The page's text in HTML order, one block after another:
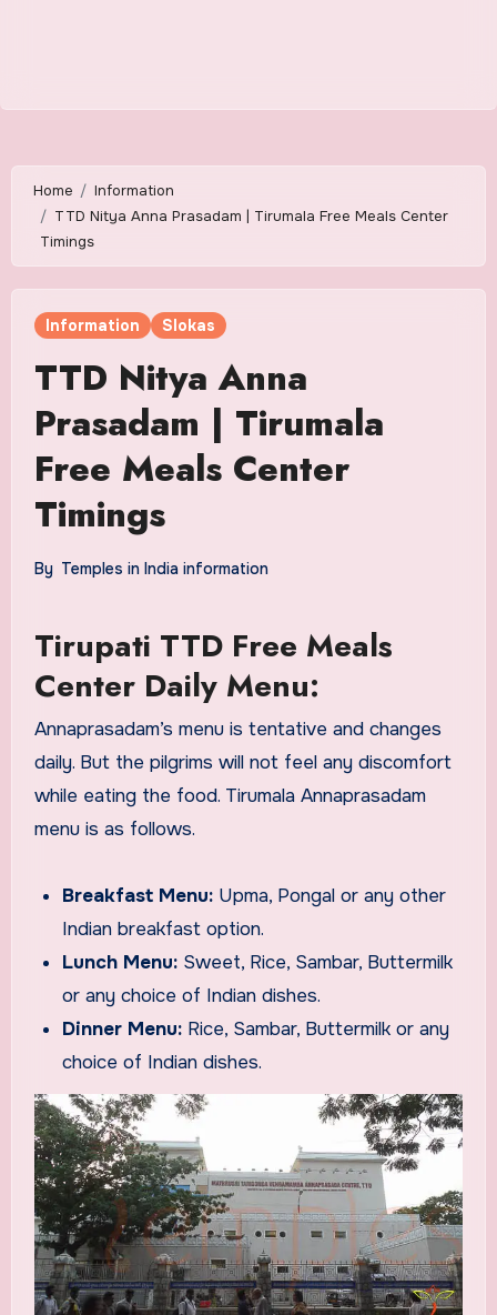
Home
Information
TTD Nitya Anna Prasadam | Tirumala Free Meals Center
Timings
Information Slokas
TTD Nitya Anna
Prasadam | Tirumala
Free Meals Center
Timings
By Temples in India information
Tirupati TTD Free Meals
Center Daily Menu:
Annaprasadam’s menu is tentative and changes
daily. But the pilgrims will not feel any discomfort
while eating the food. Tirumala Annaprasadam
menu is as follows.
Breakfast Menu: Upma, Pongal or any other
Indian breakfast option.
Lunch Menu: Sweet, Rice, Sambar, Buttermilk
or any choice of Indian dishes.
Dinner Menu: Rice, Sambar, Buttermilk or any
choice of Indian dishes.